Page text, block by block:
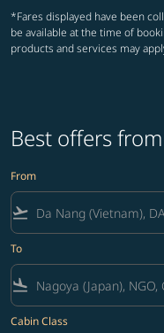
*Fares displayed have been
be available at the time of
products and services may
Best offers
From
flight_takeoff
To
flight_land
Cabin Class